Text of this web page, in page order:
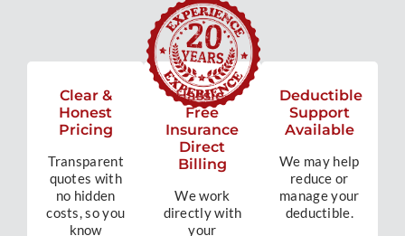
Clear &
Honest
Pricing
Transparent
quotes with
no hidden
costs, so you
know
Hassle-
Free
Insurance
Direct
Billing
We work
directly with
your
Deductible
Support
Available
We may help
reduce or
manage your
deductible.